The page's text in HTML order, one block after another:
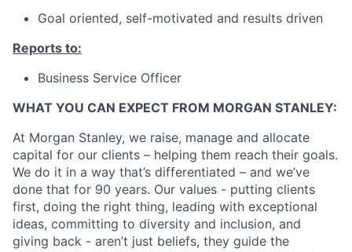
Goal oriented, self-motivated and results driven
Reports to:
Business Service Officer
WHAT YOU CAN EXPECT FROM MORGAN STANLEY:
At Morgan Stanley, we raise, manage and allocate
capital for our clients – helping them reach their goals.
We do it in a way that’s differentiated – and we’ve
done that for 90 years. Our values - putting clients
first, doing the right thing, leading with exceptional
ideas, committing to diversity and inclusion, and
giving back - aren’t just beliefs, they guide the